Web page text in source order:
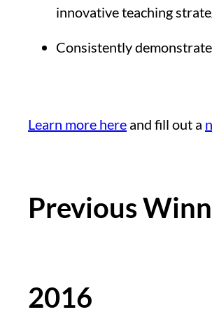
innovative teaching
Consistently
Learn more here and fill out a
Previous
2016